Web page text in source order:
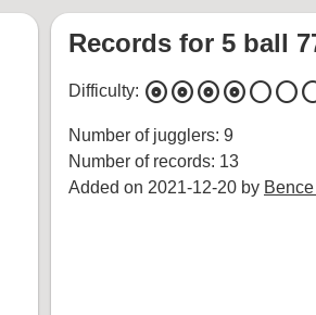
Records for 5 ball
Difficulty: albumalbumalbumalbumcirclecircle
Number of jugglers: 9
Number of records: 13
Added on 2021-12-20 by